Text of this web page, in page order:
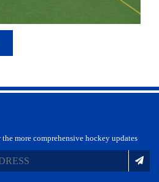
more comprehensive hockey updates